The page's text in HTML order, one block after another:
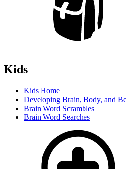
Kids
Kids Home
Developing Brain, Body, and
Brain Word Scrambles
Brain Word Searches